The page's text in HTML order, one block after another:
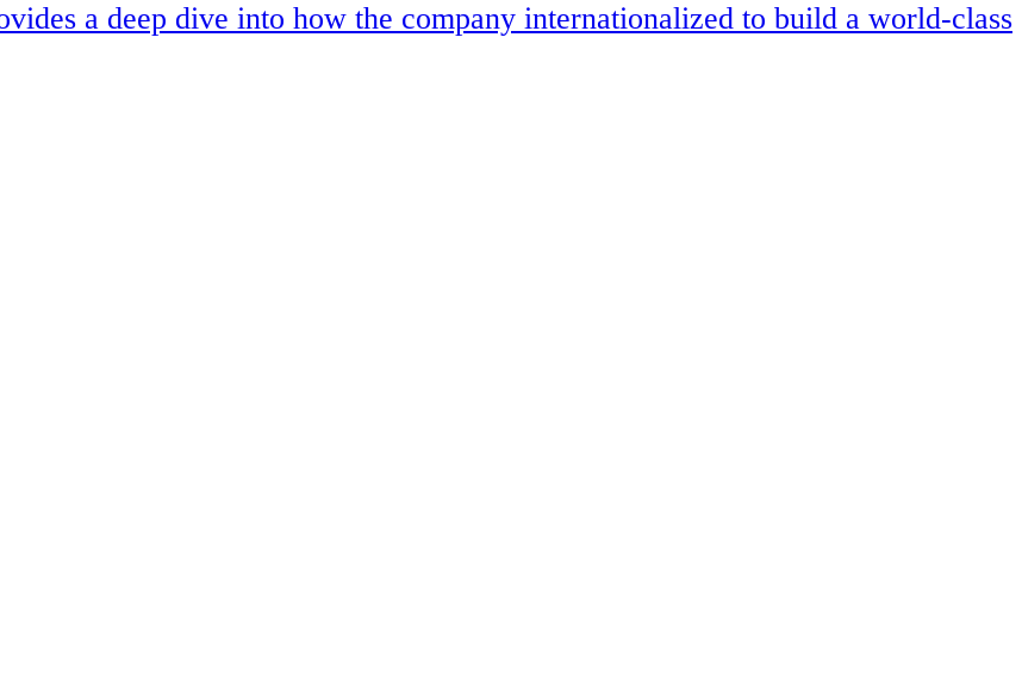
a deep dive into how the company internationalized to build a world-class